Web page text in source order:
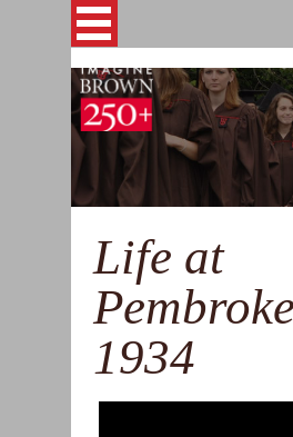
Skip to main content
This site is archived
Life at
1934
ABOUT
GALLERIES